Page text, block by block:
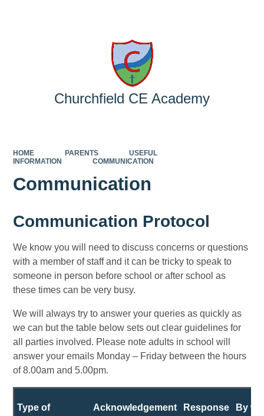
Churchfield CE Academy
HOME PARENTS
USEFUL
INFORMATION
COMMUNICATION
Communication
Communication Protocol
We know you will need to discuss concerns or questions
with a member of staff and it can be tricky to speak to
someone in person before school or after school as
these times can be very busy.
We will always try to answer your queries as quickly as
we can but the table below sets out clear guidelines for
all parties involved. Please note adults in school will
answer your emails Monday – Friday between the hours
of 8.00am and 5.00pm.
Type of
Acknowledgement
Response
By